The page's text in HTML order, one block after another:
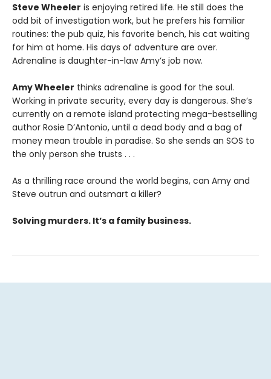
Steve Wheeler is enjoying retired life. He still does the
odd bit of investigation work, but he prefers his familiar
routines: the pub quiz, his favorite bench, his cat waiting
for him at home. His days of adventure are over.
Adrenaline is daughter-in-law Amy’s job now.
Amy Wheeler thinks adrenaline is good for the soul.
Working in private security, every day is dangerous. She’s
currently on a remote island protecting mega-bestselling
author Rosie D’Antonio, until a dead body and a bag of
money mean trouble in paradise. So she sends an SOS to
the only person she trusts . . .
As a thrilling race around the world begins, can Amy and
Steve outrun and outsmart a killer?
Solving murders. It’s a family business.